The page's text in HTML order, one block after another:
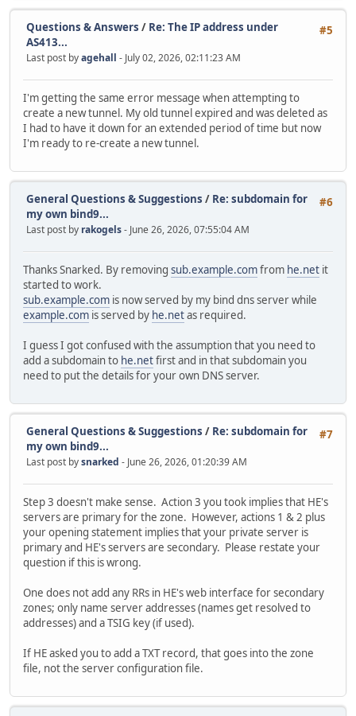
#5
Questions & Answers / Re: The IP address under
AS413...
Last post byagehall - July 02, 2026, 02:11:23 AM
I'm getting the same error message when attempting to
create a new tunnel. My old tunnel expired and was deleted as
I had to have it down for an extended period of time but now
I'm ready to re-create a new tunnel.
#6
General Questions & Suggestions / Re: subdomain for
my own bind9...
Last post by rakogels- June 26, 2026, 07:55:04 AM
Thanks Snarked. By removing sub.example.comfrom he.net it
started to work.
sub.example.com is now served by my bind dns server while
example.com is served by he.netas required.
I guess I got confused with the assumption that you need to
add a subdomain to he.netfirst and in that subdomain you
need to put the details for your own DNS server.
#7
General Questions & Suggestions / Re: subdomain for
my own bind9...
Last post bysnarked - June 26, 2026, 01:20:39 AM
Step 3 doesn't make sense. Action 3 you took implies that HE's
servers are primary for the zone. However, actions 1 & 2 plus
your opening statement implies that your private server is
primary and HE's servers are secondary. Please restate your
question if this is wrong.
One does not add any RRs in HE's web interface for secondary
zones; only name server addresses (names get resolved to
addresses) and a TSIG key (if used).
If HE asked you to add a TXT record, that goes into the zone
file, not the server configuration file.